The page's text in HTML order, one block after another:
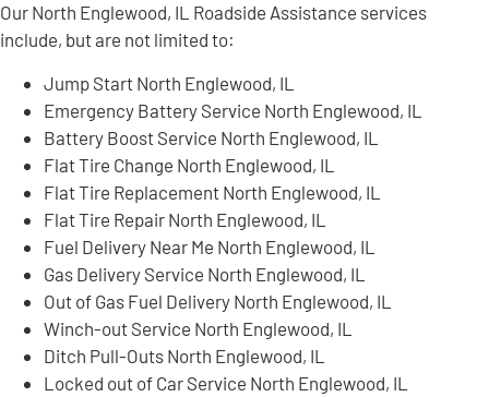
Our North Englewood, IL Roadside Assistance services
include, but are not limited to:
Jump Start North Englewood, IL
Emergency Battery Service North Englewood, IL
Battery Boost Service North Englewood, IL
Flat Tire Change North Englewood, IL
Flat Tire Replacement North Englewood, IL
Flat Tire Repair North Englewood, IL
Fuel Delivery Near Me North Englewood, IL
Gas Delivery Service North Englewood, IL
Out of Gas Fuel Delivery North Englewood, IL
Winch-out Service North Englewood, IL
Ditch Pull-Outs North Englewood, IL
Locked out of Car Service North Englewood, IL